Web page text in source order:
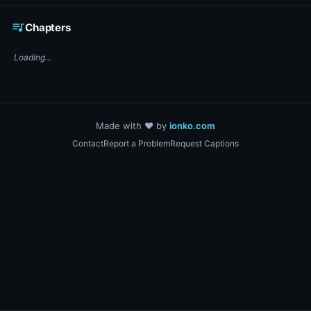
queue_musicChapters
Loading...
Made with ❤️ by ionko.com
ContactReport a ProblemRequest Captions